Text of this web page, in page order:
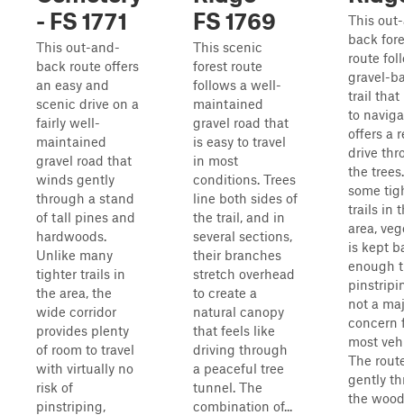
- FS 1771
This out-and-
back route offers
an easy and
scenic drive on a
fairly well-
maintained
gravel road that
winds gently
through a stand
of tall pines and
hardwoods.
Unlike many
tighter trails in
the area, the
wide corridor
provides plenty
of room to travel
with virtually no
risk of
pinstriping,
FS 1769
This scenic
forest route
follows a well-
maintained
gravel road that
is easy to travel
in most
conditions. Trees
line both sides of
the trail, and in
several sections,
their branches
stretch overhead
to create a
natural canopy
that feels like
driving through
a peaceful tree
tunnel. The
combination of...
This
back
route
gravel-
trail that
to
offers a
drive
the
some
trails in
area,
is kept
enough
not a
concern
most
The
gently
the